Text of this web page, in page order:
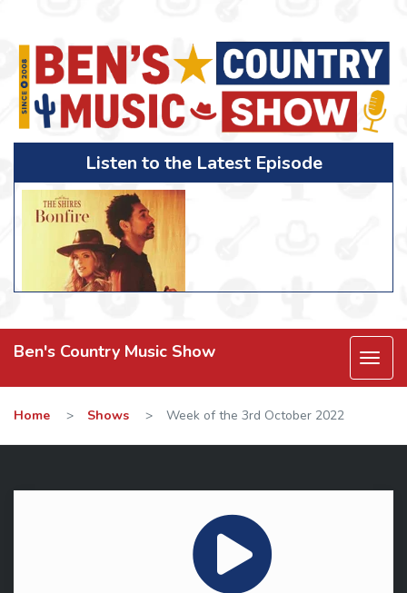
Listen to the Latest Episode
Ben's Country Music Show
Home > Shows > Week of the 3rd October 2022